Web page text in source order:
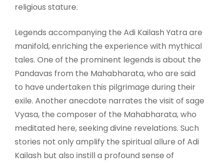
religious stature.
Legends accompanying the Adi Kailash Yatra are
manifold, enriching the experience with mythical
tales. One of the prominent legends is about the
Pandavas from the Mahabharata, who are said
to have undertaken this pilgrimage during their
exile. Another anecdote narrates the visit of sage
Vyasa, the composer of the Mahabharata, who
meditated here, seeking divine revelations. Such
stories not only amplify the spiritual allure of Adi
Kailash but also instill a profound sense of